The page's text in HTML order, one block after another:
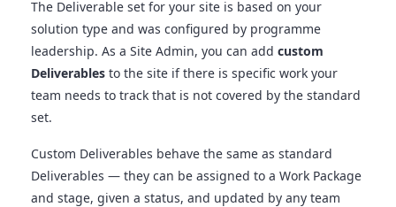
The Deliverable set for your site is based on your
solution type and was configured by programme
leadership. As a Site Admin, you can addcustom
Deliverables to the site if there is specific work your
team needs to track that is not covered by the standard
set.
Custom Deliverables behave the same as standard
Deliverables — they can be assigned to a Work Package
and stage, given a status, and updated by any team